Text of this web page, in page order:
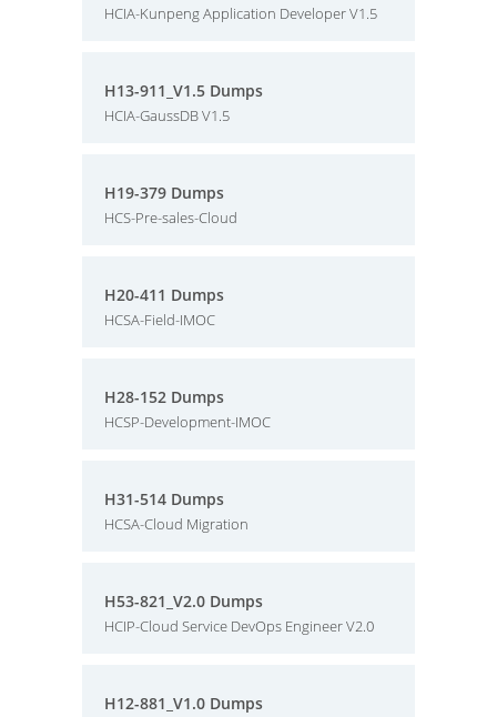
HCIA-Kunpeng Application Developer V1.5
H13-911_V1.5 Dumps
HCIA-GaussDB V1.5
H19-379 Dumps
HCS-Pre-sales-Cloud
H20-411 Dumps
HCSA-Field-IMOC
H28-152 Dumps
HCSP-Development-IMOC
H31-514 Dumps
HCSA-Cloud Migration
H53-821_V2.0 Dumps
HCIP-Cloud Service DevOps Engineer V2.0
H12-881_V1.0 Dumps